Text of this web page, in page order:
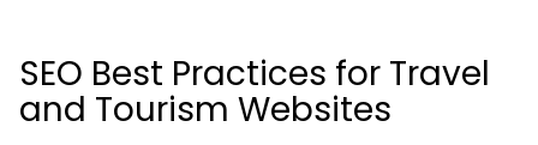
SEO Best Practices for Travel
and Tourism Websites